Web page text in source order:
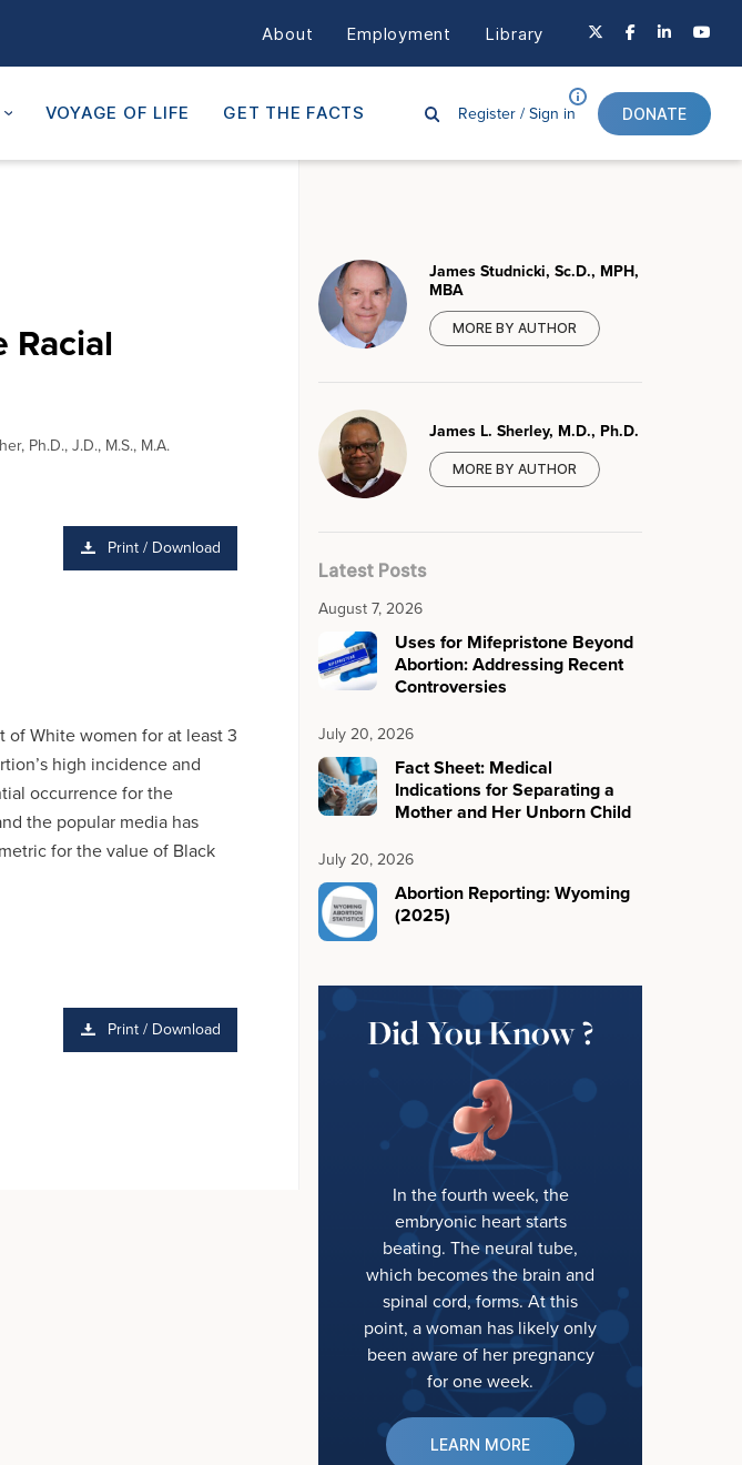
About Employment Library
VOYAGE OF LIFE GET THE FACTS Register /Sign in DONATE
Racial
Ph.D., J.D., M.S., M.A.
Print / Download
of White women for at least 3
high incidence and
occurrence for the
the popular media has
for the value of Black
Print / Download
James Studnicki, Sc.D., MPH,
MBA
MORE BY AUTHOR
James L. Sherley, M.D., Ph.D.
MORE BY AUTHOR
Latest Posts
August 7, 2026
Uses for Mifepristone Beyond
Abortion: Addressing Recent
Controversies
July 20, 2026
Fact Sheet: Medical
Indications for Separating a
Mother and Her Unborn Child
July 20, 2026
Abortion Reporting: Wyoming
(2025)
Did You Know ?
In the fourth week, the
embryonic heart starts
beating. The neural tube,
which becomes the brain and
spinal cord, forms. At this
point, a woman has likely only
been aware of her pregnancy
for one week.
LEARN MORE